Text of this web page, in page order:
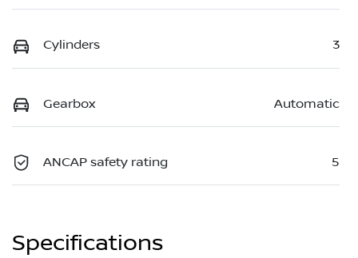
Cylinders 3
Gearbox Automatic
ANCAP safety rating 5
Specifications